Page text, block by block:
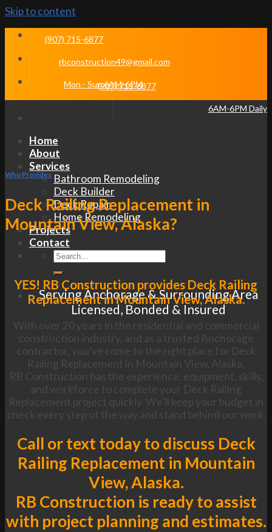
Skip to content
(907) 715-6877
rbconstruction49@gmail.com
Mon - Sun 6AM-6PM
(907) 715-6877
6AM-6PM Daily
Home
About
Services
Bathroom Remodeling
Deck Builder
Deck Repair
Home Remodeling
Projects
Contact
Serving Anchorage & Surrounding Area
Licensed, Bonded & Insured
Who Provides
Deck Railing Replacement in
Mountain View, Alaska?
YES! RB Construction provides Deck Railing
Replacement in Mountain View, Alaska.
With over 20 years in the residential and commercial
construction industry, and as a trusted Anchorage
contractor, you’ve come to the right place for Deck
Railing Replacement in Mountain View, Alaska.
RB Construction has the experience, equipment, skills,
and workforce to complete your Deck Railing
Replacement project quickly. We’ll keep your budget in
check every step of the way and stand behind our work.
Call or text today to discuss Deck
Railing Replacement in Mountain
View, Alaska.
RB Construction is ready to assist
with project planning and estimates.